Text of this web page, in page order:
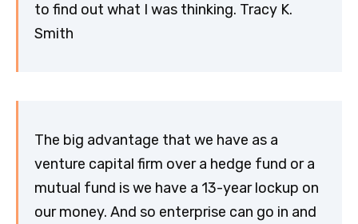
to find out what I was thinking. Tracy K.
Smith
The big advantage that we have as a
venture capital firm over a hedge fund or a
mutual fund is we have a 13-year lockup on
our money. And so enterprise can go in and